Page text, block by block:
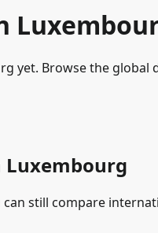
yet. Browse the
Luxembourg
still compare